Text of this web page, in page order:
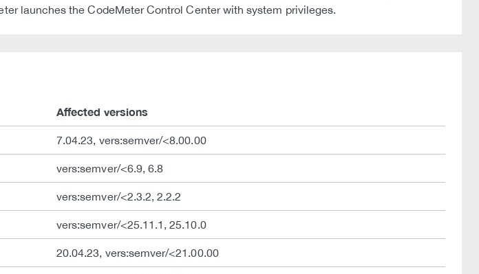
launches the CodeMeter Control Center with system privileges.
Affected versions
7.04.23, vers:semver/<8.00.00
vers:semver/<6.9, 6.8
vers:semver/<2.3.2, 2.2.2
vers:semver/<25.11.1, 25.10.0
20.04.23, vers:semver/<21.00.00